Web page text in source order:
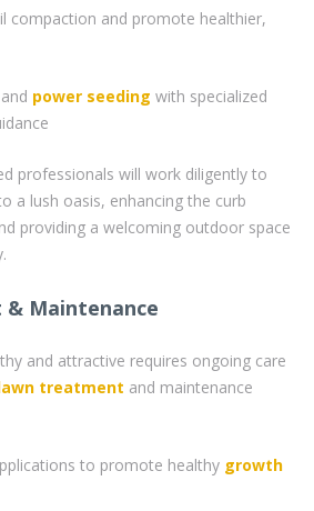
compaction and promote healthier,
power seeding with specialized
professionals will work diligently to
a lush oasis, enhancing the curb
providing a welcoming outdoor space
Maintenance
and attractive requires ongoing care
treatment and maintenance
to promote healthy growth